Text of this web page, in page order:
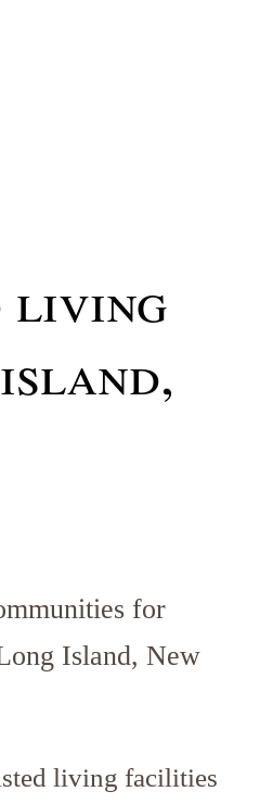
living
for
Island, New
living facilities